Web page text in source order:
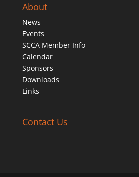
About
News
Events
SCCA Member Info
Calendar
Sponsors
Downloads
Links
Contact Us